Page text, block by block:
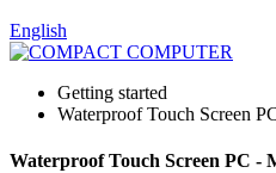
English
Getting started
Waterproof Touch Screen
Waterproof Touch Screen PC -